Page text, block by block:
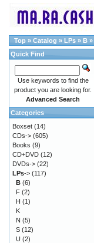
Top » Catalog » LPs » B »
Quick Find
Use keywords to find the
product you are looking for.
Advanced Search
Categories
Boxset (14)
CDs-> (605)
Books (9)
CD+DVD (12)
DVDs-> (22)
LPs-> (117)
B (6)
F (2)
H (1)
K
N (5)
S (12)
U (2)